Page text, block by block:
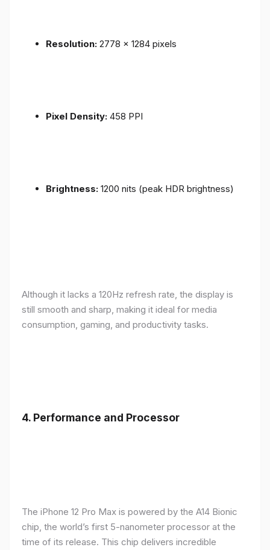
Resolution: 2778 x 1284 pixels
Pixel Density: 458 PPI
Brightness: 1200 nits (peak HDR brightness)
Although it lacks a 120Hz refresh rate, the display is
still smooth and sharp, making it ideal for media
consumption, gaming, and productivity tasks.
4. Performance and Processor
The iPhone 12 Pro Max is powered by the A14 Bionic
chip, the world’s first 5-nanometer processor at the
time of its release. This chip delivers incredible